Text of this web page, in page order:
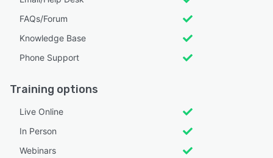
FAQs/Forum
Knowledge Base
Phone Support
Training options
Live Online
In Person
Webinars